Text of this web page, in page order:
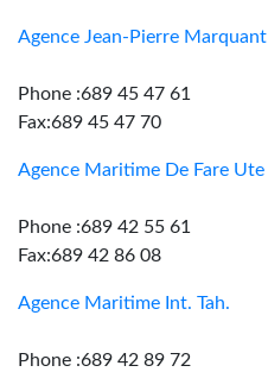
Agence Jean-Pierre Marquant
Phone :689 45 47 61
Fax:689 45 47 70
Agence Maritime De Fare Ute
Phone :689 42 55 61
Fax:689 42 86 08
Agence Maritime Int. Tah.
Phone :689 42 89 72